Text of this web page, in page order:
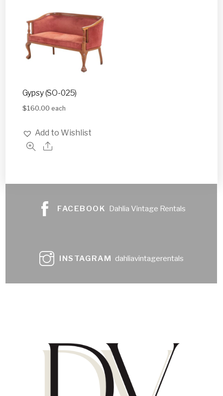
Gypsy (SO-025)
$160.00 each
Add to Wishlist
FACEBOOK Dahlia Vintage Rentals
INSTAGRAM dahliavintagerentals